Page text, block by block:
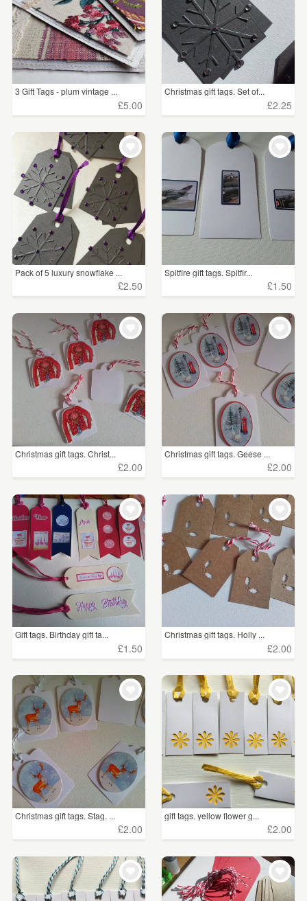
3 Gift Tags - plum vintage ...
£5.00
Christmas gift tags. Set of...
£2.25
Pack of 5 luxury snowflake ...
£2.50
Spitfire gift tags. Spitfir...
£1.50
Christmas gift tags. Christ...
£2.00
Christmas gift tags. Geese ...
£2.00
Gift tags. Birthday gift ta...
£1.50
Christmas gift tags. Holly ...
£2.00
Christmas gift tags. Stag. ...
£2.00
gift tags. yellow flower g...
£2.00